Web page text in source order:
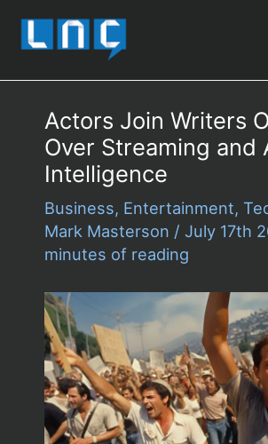
Actors Join Writers
Over Streaming and
Intelligence
Business, Entertainment,
Mark Masterson / July 17th
minutes of reading